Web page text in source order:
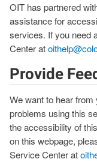
OIT has partnered
assistance for
services. If you need
Center at
Provide
We want to hear from
problems using this
the accessibility of
on this webpage,
Service Center at